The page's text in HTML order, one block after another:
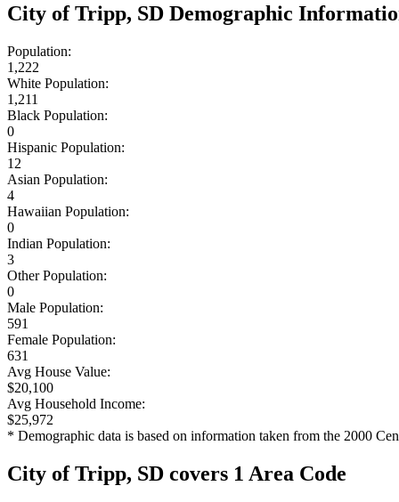
City of Tripp, SD Demographic
Population:
1,222
White Population:
1,211
Black Population:
0
Hispanic Population:
12
Asian Population:
4
Hawaiian Population:
0
Indian Population:
3
Other Population:
0
Male Population:
591
Female Population:
631
Avg House Value:
$20,100
Avg Household Income:
$25,972
* Demographic data is based on information taken from the 2000
City of Tripp, SD covers 1 Area Code